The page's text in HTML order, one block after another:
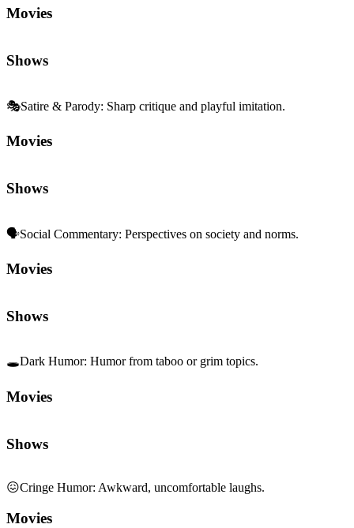
Movies
Shows
🎭Satire & Parody: Sharp critique and playful imitation.
Movies
Shows
🗣️Social Commentary: Perspectives on society and norms.
Movies
Shows
🕳️Dark Humor: Humor from taboo or grim topics.
Movies
Shows
😖Cringe Humor: Awkward, uncomfortable laughs.
Movies